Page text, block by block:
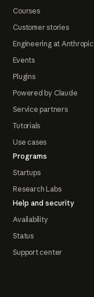
Courses
Customer stories
Engineering at Anthropic
Events
Plugins
Powered by Claude
Service partners
Tutorials
Use cases
Programs
Startups
Research Labs
Help and security
Availability
Status
Support center